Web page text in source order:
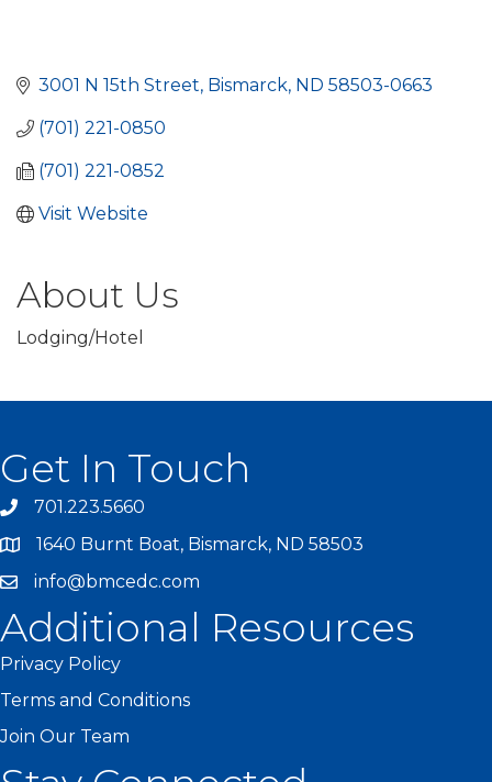
3001 N 15th Street Bismarck ND 58503-0663
(701) 221-0850
(701) 221-0852
Visit Website
About Us
Lodging/Hotel
Get In Touch
701.223.5660
1640 Burnt Boat, Bismarck, ND 58503
info@bmcedc.com
Additional Resources
Privacy Policy
Terms and Conditions
Join Our Team